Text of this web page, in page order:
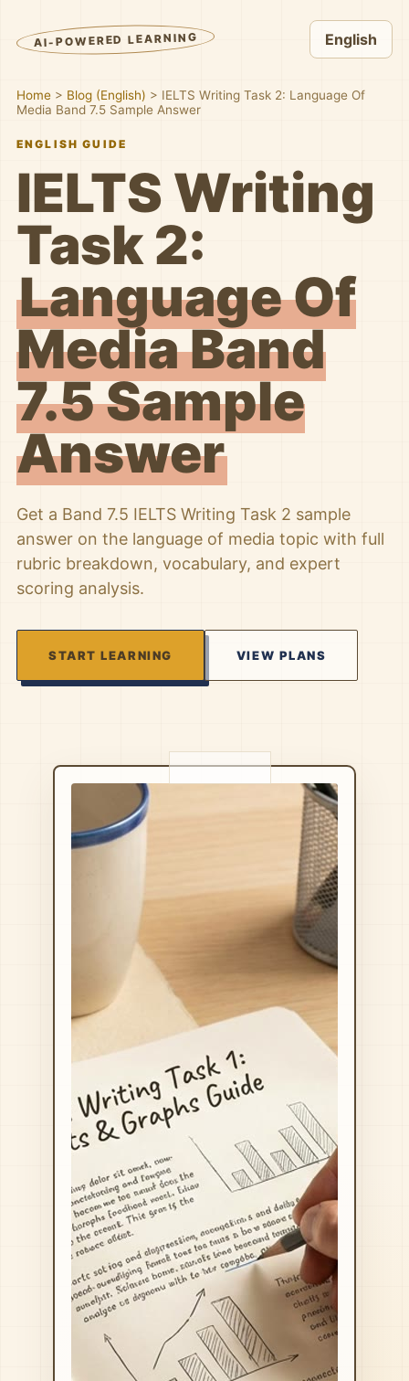
AI-POWERED LEARNING English
Home > Blog (English) > IELTS Writing Task 2: Language Of
Media Band 7.5 Sample Answer
ENGLISH GUIDE
IELTS Writing
Task 2:
Language Of
Media Band
7.5 Sample
Answer
Get a Band 7.5 IELTS Writing Task 2 sample
answer on the language of media topic with full
rubric breakdown, vocabulary, and expert
scoring analysis.
START LEARNING VIEW PLANS